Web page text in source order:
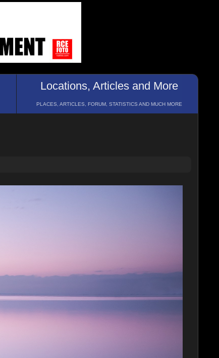
Locations, Articles and More
PLACES, ARTICLES, FORUM, STATISTICS AND MUCH MORE